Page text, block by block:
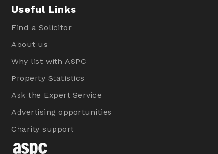
Useful Links
Find a Solicitor
About us
Why list with ASPC
Property Statistics
Ask the Expert Service
Advertising opportunities
Charity support